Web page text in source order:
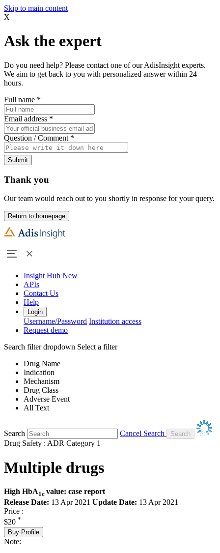
Skip to main content
X
Ask the expert
Do you need help? Please contact one of our AdisInsight experts.
We aim to get back to you with personalized answer within 24
hours.
Full name *
Email address *
Question / Comment *
Submit
Thank you
Our team would reach out to you shortly in response for your query.
Return to homepage
Insight Hub New
APIs
Contact Us
Help
Login
Username/Password Institution access
Request demo
Search filter dropdown Select a filter
Drug Name
Indication
Mechanism
Drug Class
Adverse Event
All Text
Search
Cancel Search
Drug Safety : ADR Category 1
Multiple drugs
High HbA1c value: case report
Release Date: 13 Apr 2021 Update Date: 13 Apr 2021
Price :
$20 *
Buy Profile
Note: